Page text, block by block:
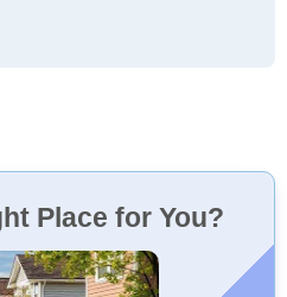
Place for You?